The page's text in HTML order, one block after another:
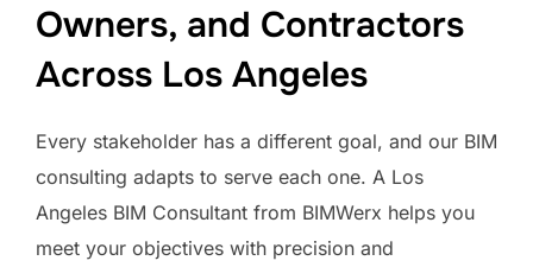
Owners, and Contractors
Across Los Angeles
Every stakeholder has a different goal, and our BIM
consulting adapts to serve each one. A Los
Angeles BIM Consultant from BIMWerx helps you
meet your objectives with precision and